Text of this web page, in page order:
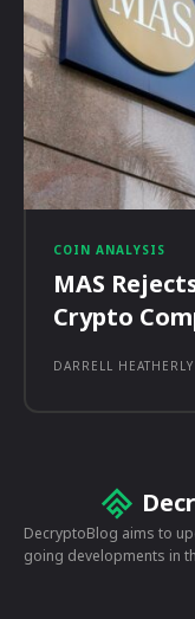
COIN ANALYSIS
MAS
Crypto
DARRELL HEATHERLY
DecryptoBlog aims to
going developments in